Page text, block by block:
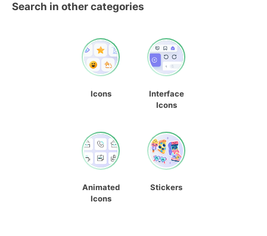
Search in other categories
Icons
Interface
Icons
Animated
Icons
Stickers